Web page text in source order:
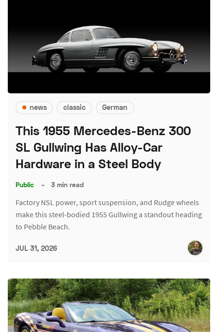
news classic German
This 1955 Mercedes-Benz 300
SL Gullwing Has Alloy-Car
Hardware in a Steel Body
Public – 3 min read
Factory NSL power, sport suspension, and Rudge wheels
make this steel-bodied 1955 Gullwing a standout heading
to Pebble Beach.
JUL 31, 2026